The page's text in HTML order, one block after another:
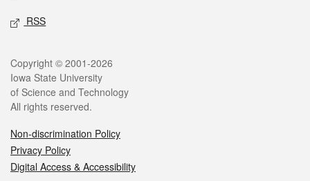
RSS
Copyright © 2001-2026
Iowa State University
of Science and Technology
All rights reserved.
Non-discrimination Policy
Privacy Policy
Digital Access & Accessibility